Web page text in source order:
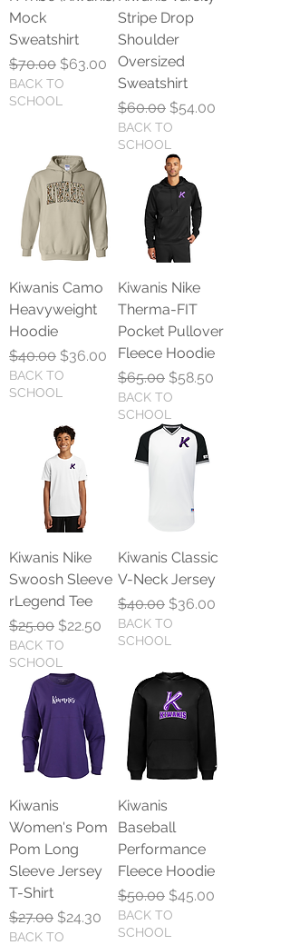
Mock
Sweatshirt
Regular Price
$70.00 Sale Price
$63.00
BACK TO
SCHOOL
Stripe Drop
Shoulder
Oversized
Sweatshirt
Regular Price
$60.00 Sale Price
$54.00
BACK TO
SCHOOL
Kiwanis Camo
Heavyweight
Hoodie
Regular Price
$40.00 Sale Price
$36.00
BACK TO
SCHOOL
Kiwanis Nike
Therma-FIT
Pocket Pullover
Fleece Hoodie
Regular Price
$65.00 Sale Price
$58.50
BACK TO
SCHOOL
Kiwanis Nike
Swoosh Sleeve
rLegend Tee
Regular Price
$25.00 Sale Price
$22.50
BACK TO
SCHOOL
Kiwanis Classic
V-Neck Jersey
Regular Price
$40.00 Sale Price
$36.00
BACK TO
SCHOOL
Kiwanis
Women's Pom
Pom Long
Sleeve Jersey
T-Shirt
Regular Price
$27.00 Sale Price
$24.30
BACK TO
Kiwanis
Baseball
Performance
Fleece Hoodie
Regular Price
$50.00 Sale Price
$45.00
BACK TO
SCHOOL